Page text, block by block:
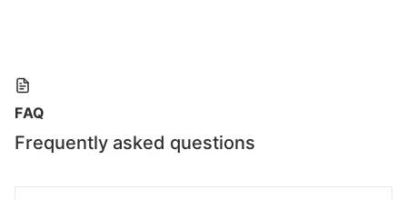
FAQ
Frequently asked questions